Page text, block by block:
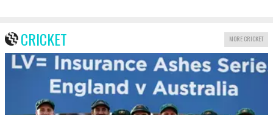
CRICKET MORE CRICKET